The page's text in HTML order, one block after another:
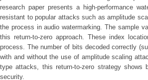
research paper presents a high-performance
resistant to popular attacks such as amplitude
the process in audio watermarking. The sample
this return-to-zero approach. These index
process. The number of bits decoded correctly
with and without the use of amplitude scaling
type attacks, this return-to-zero strategy shows
security.